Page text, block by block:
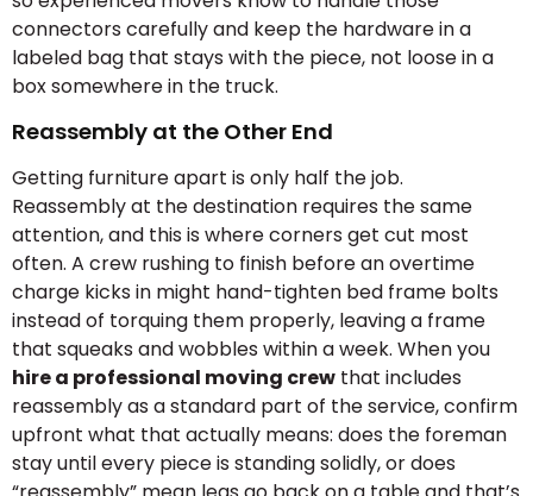
connectors carefully and keep the hardware in a
labeled bag that stays with the piece, not loose in a
box somewhere in the truck.
Reassembly at the Other End
Getting furniture apart is only half the job.
Reassembly at the destination requires the same
attention, and this is where corners get cut most
often. A crew rushing to finish before an overtime
charge kicks in might hand-tighten bed frame bolts
instead of torquing them properly, leaving a frame
that squeaks and wobbles within a week. When you
hire a professional moving crew that includes
reassembly as a standard part of the service, confirm
upfront what that actually means: does the foreman
stay until every piece is standing solidly, or does